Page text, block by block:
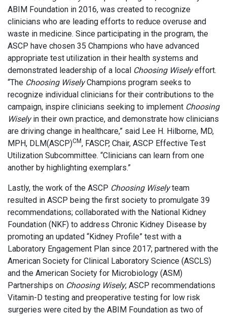
ABIM Foundation in 2016, was created to recognize
clinicians who are leading efforts to reduce overuse and
waste in medicine. Since participating in the program, the
ASCP have chosen 35 Champions who have advanced
appropriate test utilization in their health systems and
demonstrated leadership of a local Choosing Wiselyeffort.
“The Choosing WiselyChampions program seeks to
recognize individual clinicians for their contributions to the
campaign, inspire clinicians seeking to implement Choosing
Wiselyin their own practice, and demonstrate how clinicians
are driving change in healthcare,” said Lee H. Hilborne, MD,
MPH, DLM(ASCP)CM, FASCP, Chair, ASCP Effective Test
Utilization Subcommittee. “Clinicians can learn from one
another by highlighting exemplars.”
Lastly, the work of the ASCP Choosing Wiselyteam
resulted in ASCP being the first society to promulgate 39
recommendations; collaborated with the National Kidney
Foundation (NKF) to address Chronic Kidney Disease by
promoting an updated “Kidney Profile” test with a
Laboratory Engagement Plan since 2017; partnered with the
American Society for Clinical Laboratory Science (ASCLS)
and the American Society for Microbiology (ASM)
Partnerships on Choosing Wisely; ASCP recommendations
Vitamin-D testing and preoperative testing for low risk
surgeries were cited by the ABIM Foundation as two of